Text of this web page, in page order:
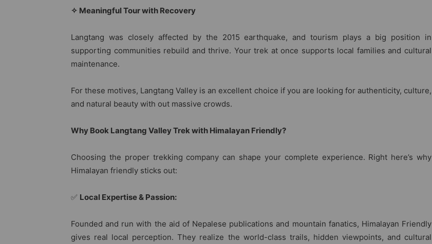
✧ Meaningful Tour with Recovery
Langtang was closely affected by the 2015 earthquake, and tourism plays a big position in
supporting communities rebuild and thrive. Your trek at once supports local families and cultural
maintenance.
For these motives, Langtang Valley is an excellent choice if you are looking for authenticity, culture,
and natural beauty with out massive crowds.
Why Book Langtang Valley Trek with Himalayan Friendly?
Choosing the proper trekking company can shape your complete experience. Right here’s why
Himalayan friendly sticks out:
✅ Local Expertise & Passion:
Founded and run with the aid of Nepalese publications and mountain fanatics, Himalayan Friendly
gives real local perception. They realize the world-class trails, hidden viewpoints, and cultural